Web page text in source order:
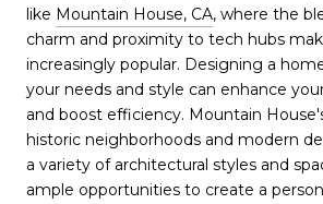
like Mountain House, CA, where the
charm and proximity to tech hubs
increasingly popular. Designing a
your needs and style can enhance
and boost efficiency. Mountain
historic neighborhoods and modern
a variety of architectural styles and
ample opportunities to create a